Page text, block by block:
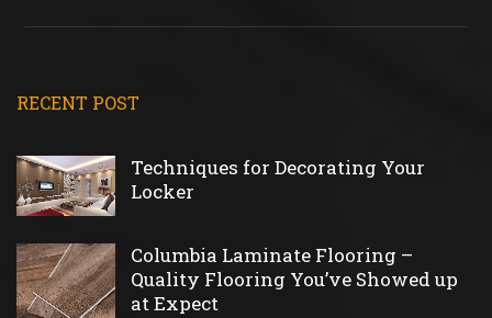
RECENT POST
Techniques for Decorating Your
Locker
Columbia Laminate Flooring –
Quality Flooring You’ve Showed up
at Expect